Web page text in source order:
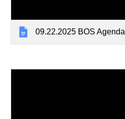
09.22.2025 BOS Agenda